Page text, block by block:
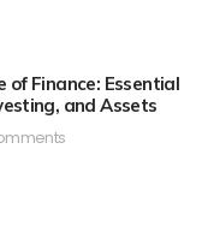
of Finance: Essential
and Assets